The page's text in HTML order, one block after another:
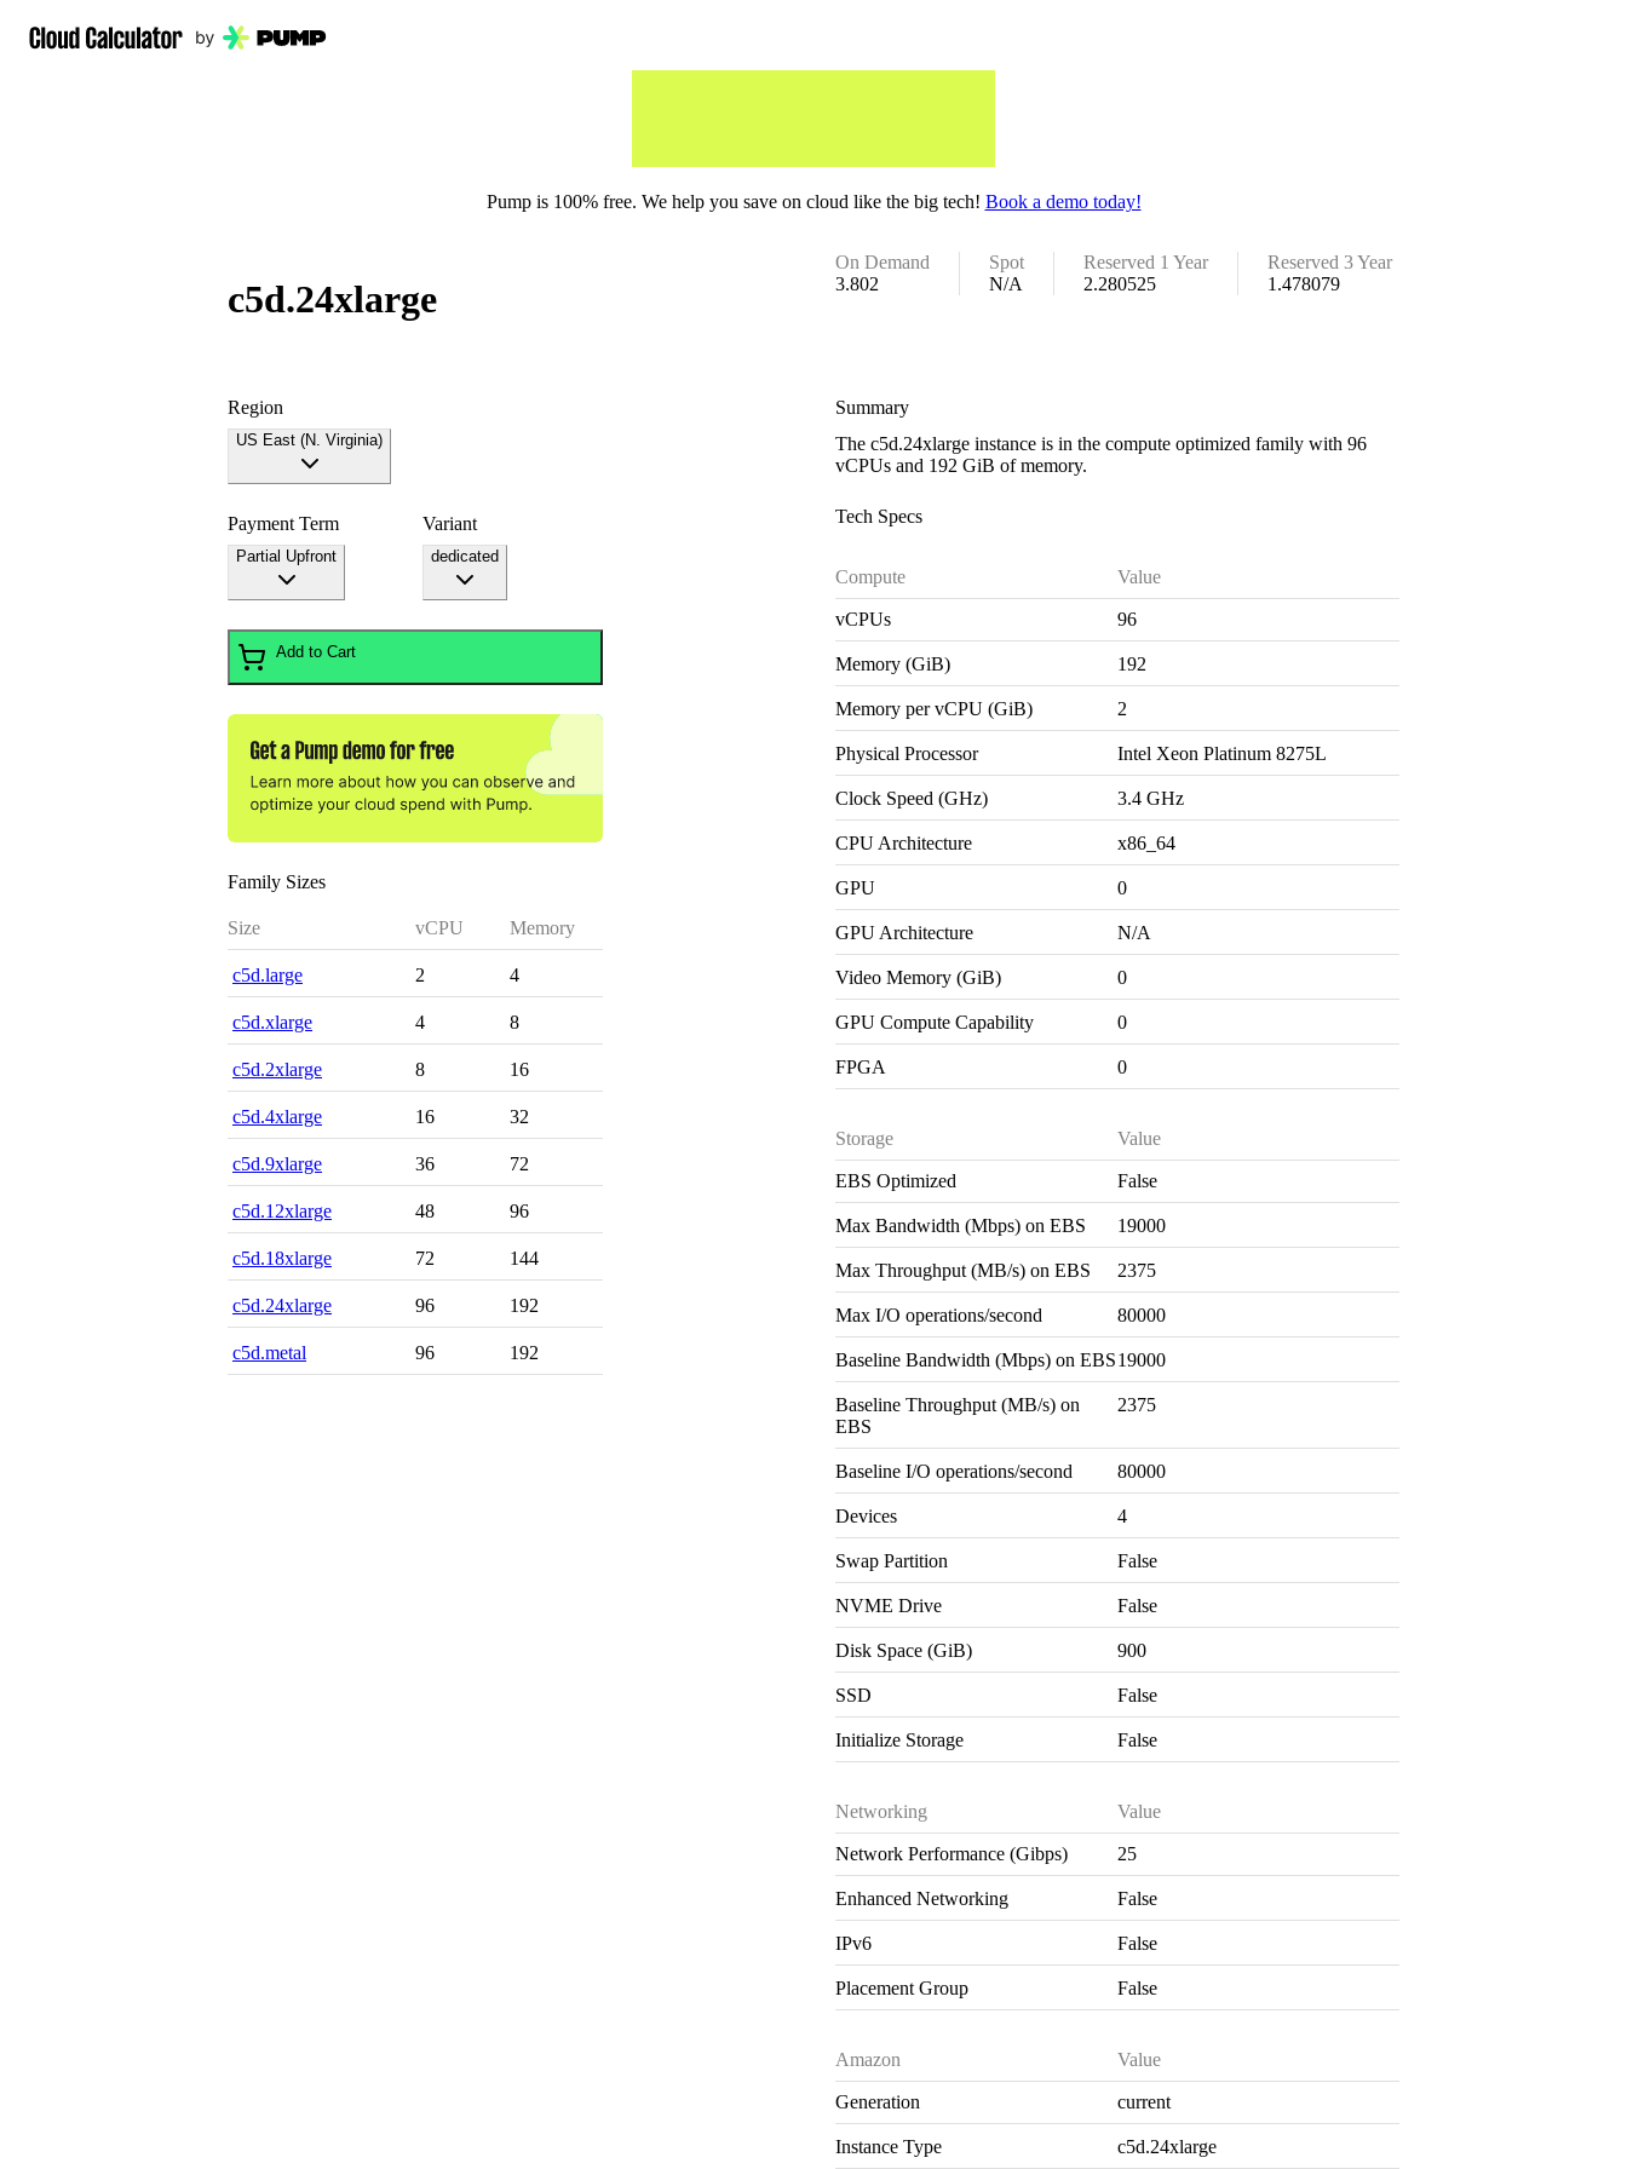
Pump is 100% free. We help you save on cloud like the big tech! Book a demo today!
c5d.24xlarge
On Demand
3.802
Spot
N/A
Reserved 1 Year
2.280525
Reserved 3 Year
1.478079
Region
US East (N. Virginia)
Payment Term
Partial Upfront
Variant
dedicated
Add to Cart
Family Sizes
Size vCPU Memory
c5d.large 2 4
c5d.xlarge 4 8
c5d.2xlarge 8 16
c5d.4xlarge 16 32
c5d.9xlarge 36 72
c5d.12xlarge 48 96
c5d.18xlarge 72 144
c5d.24xlarge 96 192
c5d.metal 96 192
Summary
The c5d.24xlarge instance is in the compute optimized family with 96
vCPUs and 192 GiB of memory.
Tech Specs
Compute Value
vCPUs 96
Memory (GiB) 192
Memory per vCPU (GiB) 2
Physical Processor Intel Xeon Platinum 8275L
Clock Speed (GHz) 3.4 GHz
CPU Architecture x86_64
GPU 0
GPU Architecture N/A
Video Memory (GiB) 0
GPU Compute Capability 0
FPGA 0
Storage Value
EBS Optimized False
Max Bandwidth (Mbps) on EBS 19000
Max Throughput (MB/s) on EBS 2375
Max I/O operations/second 80000
Baseline Bandwidth (Mbps) on EBS19000
Baseline Throughput (MB/s) on
EBS
2375
Baseline I/O operations/second 80000
Devices 4
Swap Partition False
NVME Drive False
Disk Space (GiB) 900
SSD False
Initialize Storage False
Networking Value
Network Performance (Gibps) 25
Enhanced Networking False
IPv6 False
Placement Group False
Amazon Value
Generation current
Instance Type c5d.24xlarge